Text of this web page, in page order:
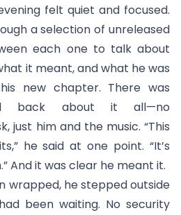
felt quiet and focused.
a selection of unreleased
each one to talk about
it meant, and what he was
new chapter. There was
back about it all—no
just him and the music. “This
he said at one point. “It’s
And it was clear he meant it.
wrapped, he stepped outside
been waiting. No security